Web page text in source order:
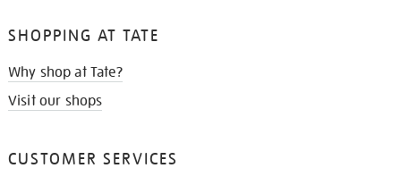
SHOPPING AT TATE
Why shop at Tate?
Visit our shops
CUSTOMER SERVICES